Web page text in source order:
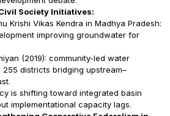
Society Initiatives:
Krishi Vikas Kendra in Madhya Pradesh:
improving groundwater for
(2019): community-led water
districts bridging upstream–
is shifting toward integrated basin
implementational capacity lags.